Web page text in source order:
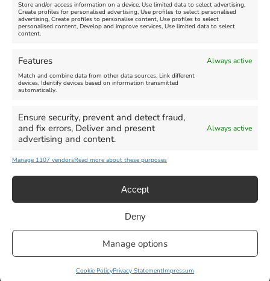
Store and/or access information on a device, Use limited data to select advertising,
Create profiles for personalised advertising, Use profiles to select personalised
advertising, Create profiles to personalise content, Use profiles to select
personalised content, Develop and improve services, Use limited data to select
content.
Features Always active
Match and combine data from other data sources, Link different
devices, Identify devices based on information transmitted
automatically.
Ensure security, prevent and detect fraud,
and fix errors, Deliver and present
advertising and content.
Always active
Manage 1107 vendorsRead more about these purposes
Accept
Deny
Manage options
Cookie PolicyPrivacy StatementImpressum
Summer Funfair
August 1, 2026 - August 30,
2026
more
August 6, 2026
August 13,
Weymouth | All Rights Reserved |Managed By